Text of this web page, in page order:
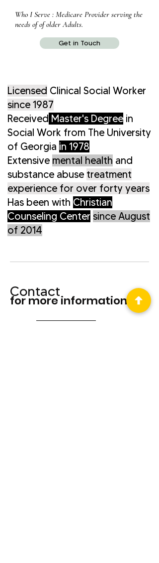
Who I Serve : Medicare Provider serving the
needs of of older Adults.
Get in Touch
Licensed Clinical Social Worker
since 1987
Received Master's Degree in
Social Work from The University
of Georgia in 1978
Extensive mental health and
substance abuse treatment
experience for over forty years
Has been with Christian
Counseling Center since August
of 2014
Contact
for more information